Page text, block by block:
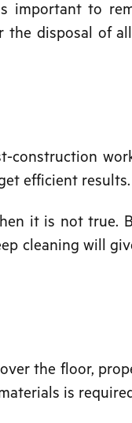
important to
disposal of
efficient results.
it is not true.
cleaning will
the floor,
is